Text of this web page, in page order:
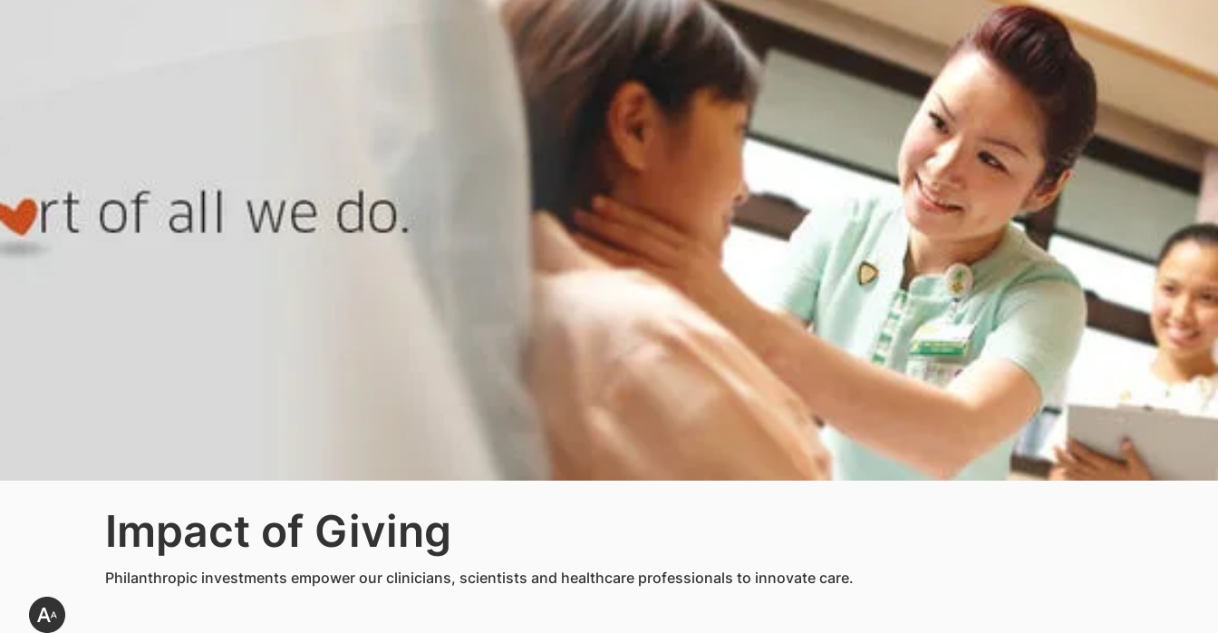
Impact of Giving
Philanthropic investments empower our clinicians, scientists and healthcare professionals to innovate care.